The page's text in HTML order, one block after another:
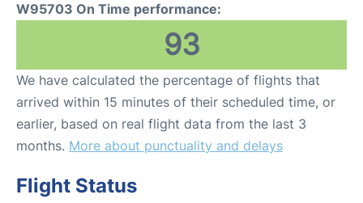
W95703 On Time performance:
93
We have calculated the percentage of flights that
arrived within 15 minutes of their scheduled time, or
earlier, based on real flight data from the last 3
months. More about punctuality and delays
Flight Status